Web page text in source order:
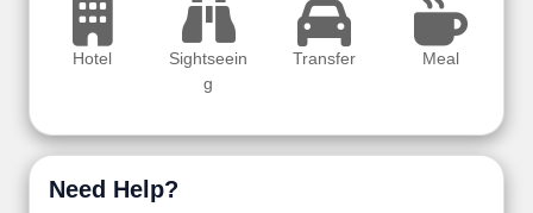
Hotel
Sightseein
g
Transfer Meal
Need Help?